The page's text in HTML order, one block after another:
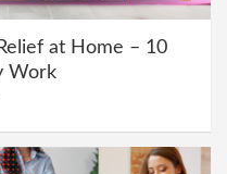
at Home – 10
Work